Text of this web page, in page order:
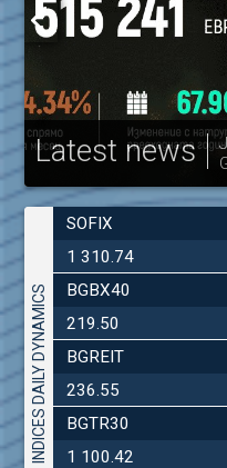
Latest news
INDICES DAILY DYNAMICS
SOFIX
1 310.74
BGBX40
219.50
BGREIT
236.55
BGTR30
1 100.42